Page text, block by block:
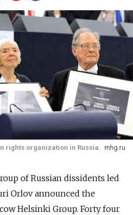
rights organization in Russia. mhg.ru
of Russian dissidents led
Orlov announced the
Helsinki Group. Forty four